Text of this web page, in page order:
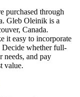
purchased through
Gleb Oleinik is a
Canada.
it easy to incorporate
whether full-
needs, and pay
value.